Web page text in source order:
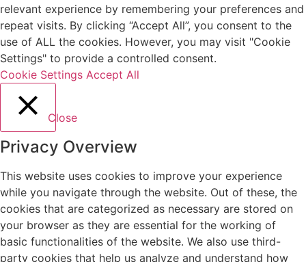
relevant experience by remembering your preferences and
repeat visits. By clicking “Accept All”, you consent to the
use of ALL the cookies. However, you may visit "Cookie
Settings" to provide a controlled consent.
Cookie Settings Accept All
Close
Privacy Overview
This website uses cookies to improve your experience
while you navigate through the website. Out of these, the
cookies that are categorized as necessary are stored on
your browser as they are essential for the working of
basic functionalities of the website. We also use third-
party cookies that help us analyze and understand how